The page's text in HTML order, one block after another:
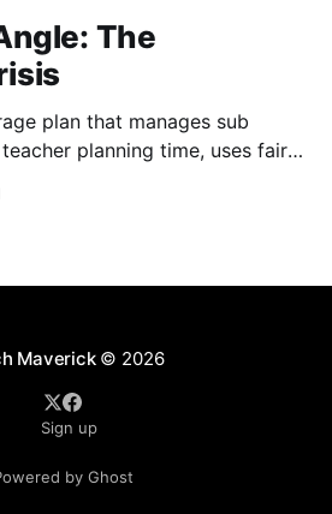
The
plan that manages sub
planning time, uses fair
Maverick© 2026
Sign up
by Ghost